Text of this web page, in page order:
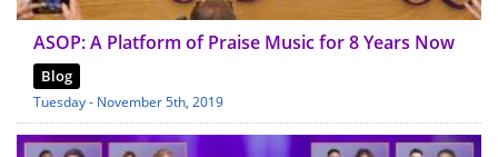
ASOP: A Platform of Praise Music for 8 Years Now
Blog
Tuesday - November 5th, 2019